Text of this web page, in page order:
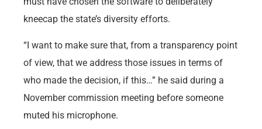
kneecap the state’s diversity efforts.
“I want to make sure that, from a transparency point
of view, that we address those issues in terms of
who made the decision, if this…” he said during a
November commission meeting before someone
muted his microphone.